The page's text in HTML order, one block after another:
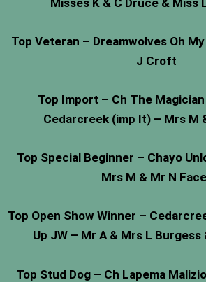
Top Veteran – Dreamwolves Oh
J Croft
Top Import – Ch The
Cedarcreek (imp It) – Mrs M
Top Special Beginner – Chayo
Mrs M & Mr N
Top Open Show Winner –
Up JW – Mr A & Mrs L Burgess
Top Stud Dog – Ch Lapema